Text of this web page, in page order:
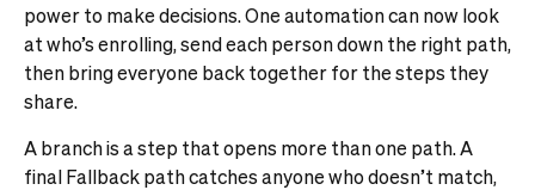
power to make decisions. One automation can now look
at who’s enrolling, send each person down the right path,
then bring everyone back together for the steps they
share.
A branch is a step that opens more than one path. A
final Fallback path catches anyone who doesn’t match,